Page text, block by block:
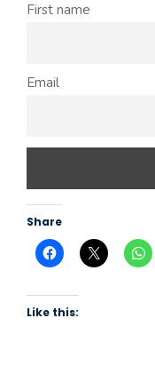
First name
Email
Share
Like this: